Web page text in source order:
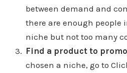
between demand and
there are enough people
niche but not too many
Find a product to
chosen a niche, go to